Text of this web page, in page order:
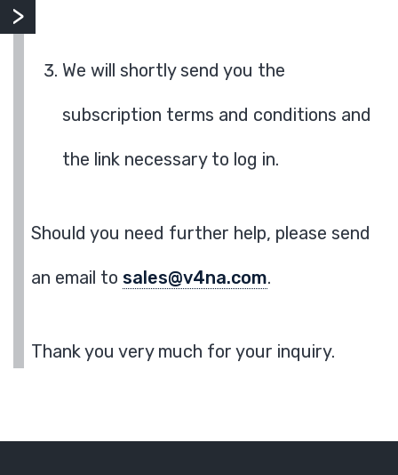
We will shortly send you the
subscription terms and conditions and
the link necessary to log in.
Should you need further help, please send
an email to sales@v4na.com.
Thank you very much for your inquiry.